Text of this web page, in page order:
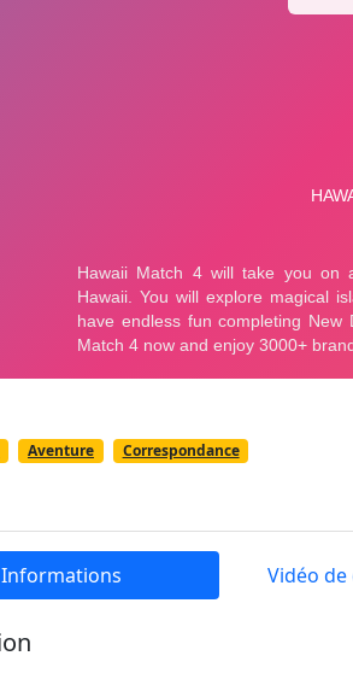
Aventure Correspondance
Informations Vidéo